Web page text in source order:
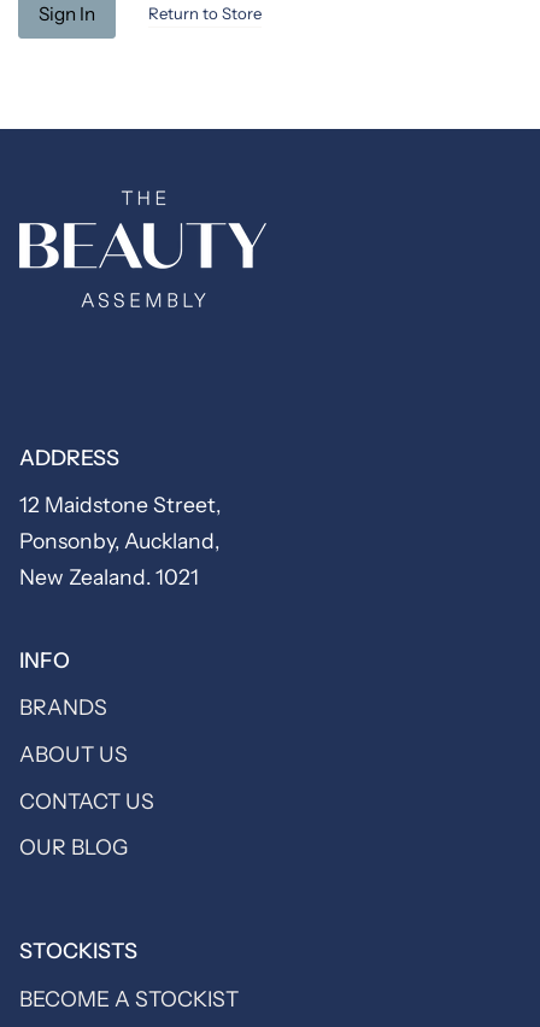
Return to Store
ADDRESS
12 Maidstone Street,
Ponsonby, Auckland,
New Zealand. 1021
INFO
BRANDS
ABOUT US
CONTACT US
OUR BLOG
STOCKISTS
BECOME A STOCKIST